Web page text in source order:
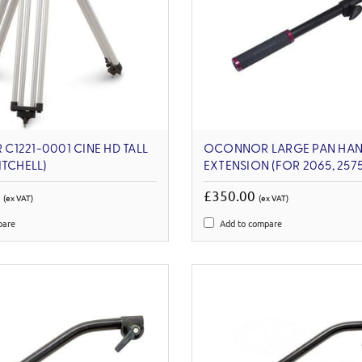
0001 CINE HD TALL
(ex VAT)
OCONNOR LARGE PAN
EXTENSION (FOR 2065,
£350.00 (ex VAT)
Add to compare